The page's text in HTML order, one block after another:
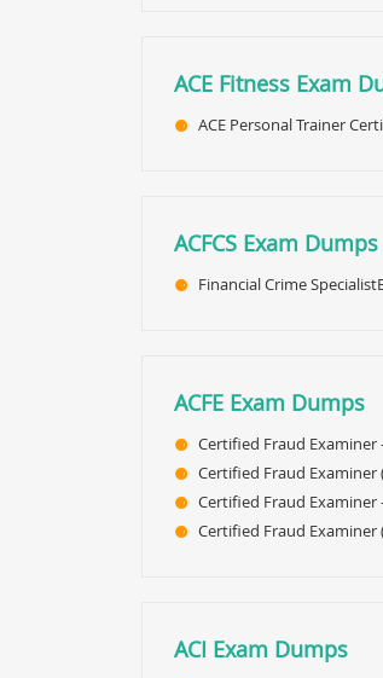
ACE Fitness Exam
ACE Personal Trainer
ACFCS Exam Dumps
Financial Crime
ACFE Exam Dumps
Certified Fraud
Certified Fraud Examiner
Certified Fraud Examiner
Certified Fraud Examiner
ACI Exam Dumps